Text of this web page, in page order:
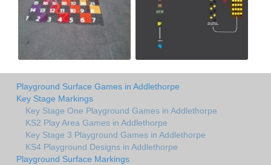
Playground Surface Games in Addlethorpe
Key Stage Markings
Key Stage One Playground Games in Addlethorpe
KS2 Play Area Games in Addlethorpe
Key Stage 3 Playground Games in Addlethorpe
KS4 Playground Designs in Addlethorpe
Playground Surface Markings